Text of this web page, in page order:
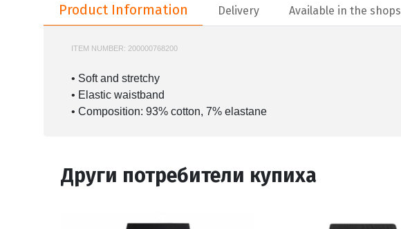
Product Information
Delivery Available in the shops
ITEM NUMBER: 200000768200
• Soft and stretchy
• Elastic waistband
• Composition: 93% cotton, 7% elastane
Други потребители купиха